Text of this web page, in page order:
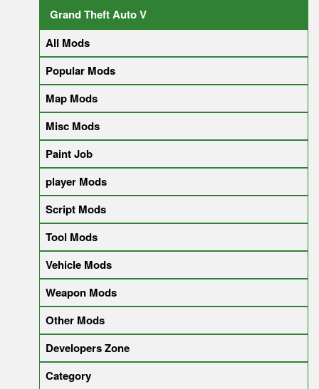
Grand Theft Auto V
All Mods
Popular Mods
Map Mods
Misc Mods
Paint Job
player Mods
Script Mods
Tool Mods
Vehicle Mods
Weapon Mods
Other Mods
Developers Zone
Category